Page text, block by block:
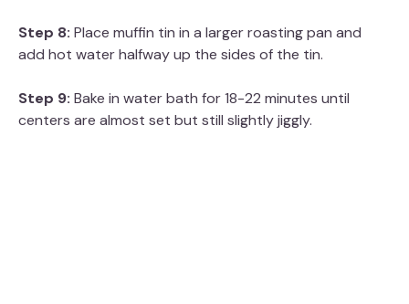
Step 8: Place muffin tin in a larger roasting pan and
add hot water halfway up the sides of the tin.
Step 9: Bake in water bath for 18-22 minutes until
centers are almost set but still slightly jiggly.